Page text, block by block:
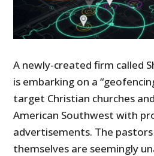
A newly-created firm called
is embarking on a
target Christian churches
American Southwest with
advertisements. The
themselves are seemingly